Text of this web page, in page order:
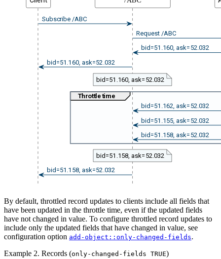
Subscribe /ABC
Request /ABC
bid=51.160, ask=52.032
bid=51.160, ask=52.032
bid=51.160, ask=52.032
Throttle time
bid=51.162, ask=52.032
bid=51.155, ask=52.032
bid=51.158, ask=52.032
bid=51.158, ask=52.032
bid=51.158, ask=52.032
By default, throttled record updates to clients include all fields that
have been updated in the throttle time, even if the updated fields
have not changed in value. To configure throttled record updates to
include only the updated fields that have changed in value, see
configuration option add-object::only-changed-fields.
Example 2. Records (only-changed-fields TRUE)